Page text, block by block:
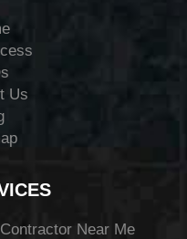
Us
Near Me